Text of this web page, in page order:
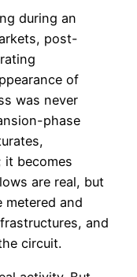
during an
post-
of
was never
phase
it becomes
are real, but
metered and
and
circuit.